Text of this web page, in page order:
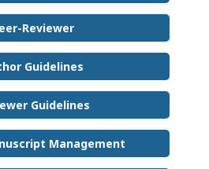
Reviewer
Guidelines
Guidelines
Management